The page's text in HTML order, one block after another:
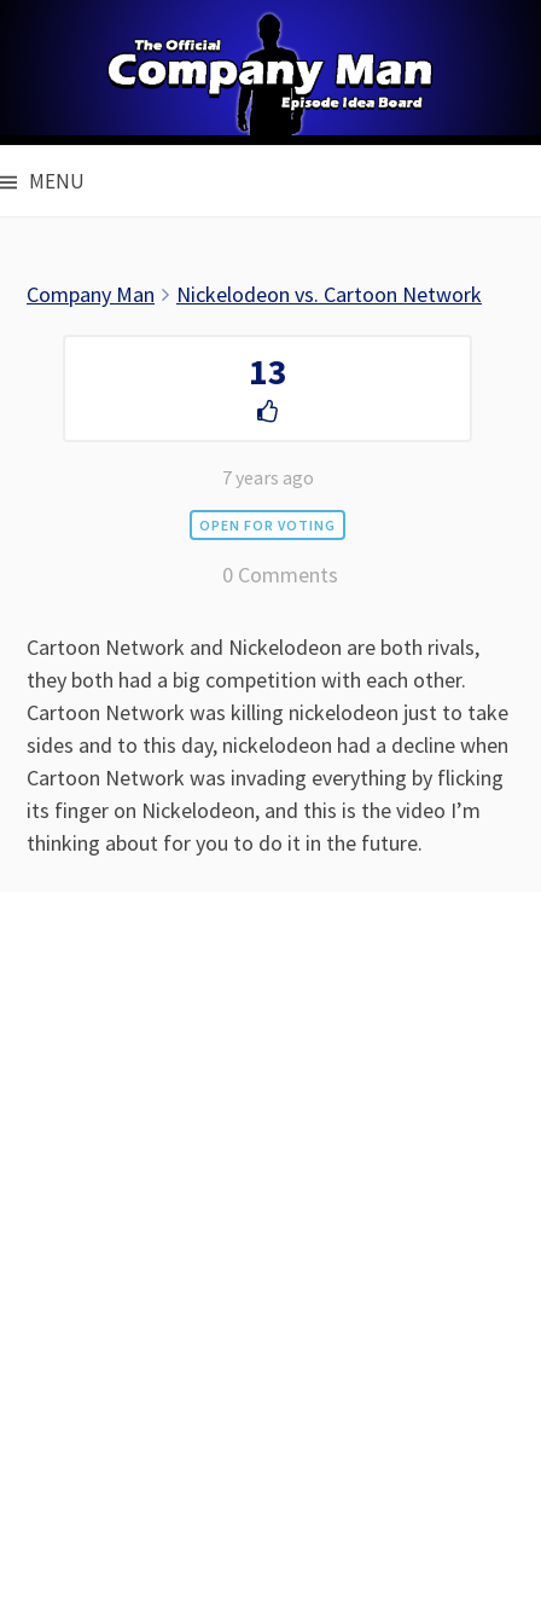
MENU
Company Man Nickelodeon vs. Cartoon Network
13
7 years ago
OPEN FOR VOTING
0 Comments
Cartoon Network and Nickelodeon are both rivals,
they both had a big competition with each other.
Cartoon Network was killing nickelodeon just to take
sides and to this day, nickelodeon had a decline when
Cartoon Network was invading everything by flicking
its finger on Nickelodeon, and this is the video I’m
thinking about for you to do it in the future.